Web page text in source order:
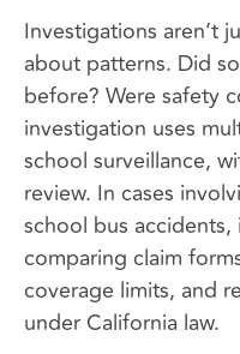
Investigations aren’t
about patterns. Did
before? Were safety
investigation uses
school surveillance,
review. In cases
school bus
comparing claim
coverage limits, and
under California law.